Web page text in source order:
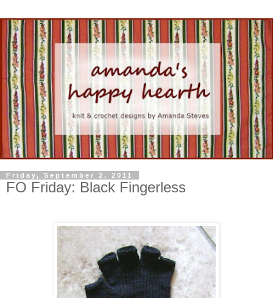
Friday, September 2, 2011
FO Friday: Black Fingerless